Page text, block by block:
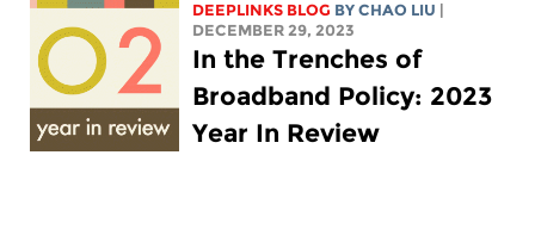
DEEPLINKS BLOG BYCHAO LIU
DECEMBER 29, 2023
In the Trenches of
Broadband Policy: 2023
Year In Review